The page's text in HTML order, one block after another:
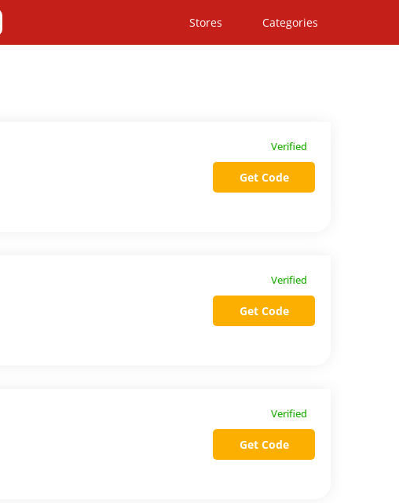
Stores Categories
Verified
Get Code
Verified
Get Code
Verified
Get Code